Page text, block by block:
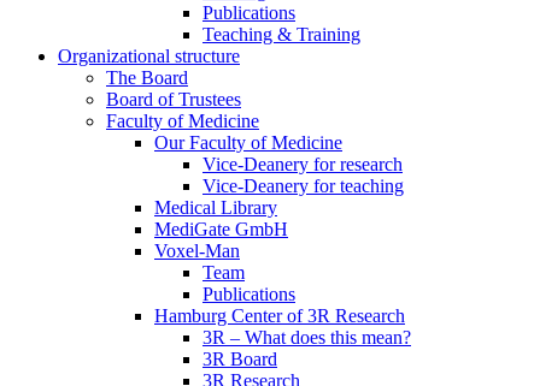
Publications
Teaching & Training
Organizational structure
The Board
Board of Trustees
Faculty of Medicine
Our Faculty of Medicine
Vice-Deanery for research
Vice-Deanery for teaching
Medical Library
MediGate GmbH
Voxel-Man
Team
Publications
Hamburg Center of 3R Research
3R – What does this mean?
3R Board
3R Research